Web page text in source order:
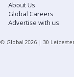
About Us
Global Careers
Advertise with us
© Global 2026 | 30